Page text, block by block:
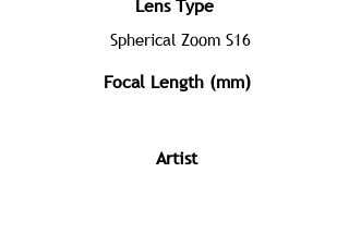
Lens Type
Spherical Zoom S16
Focal Length (mm)
Artist